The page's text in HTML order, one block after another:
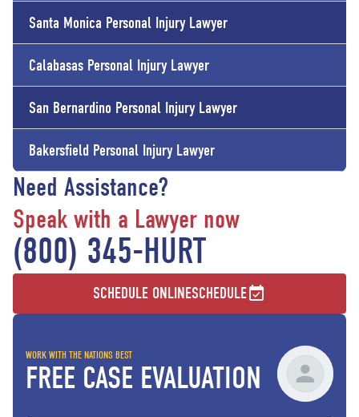
WORK WITH THE NATIONS BEST
FREE CASE EVALUATION
Santa Monica Personal Injury Lawyer
Calabasas Personal Injury Lawyer
San Bernardino Personal Injury Lawyer
Bakersfield Personal Injury Lawyer
Need Assistance?
Speak with a Lawyer now
(800) 345-HURT
SCHEDULE ONLINESCHEDULE